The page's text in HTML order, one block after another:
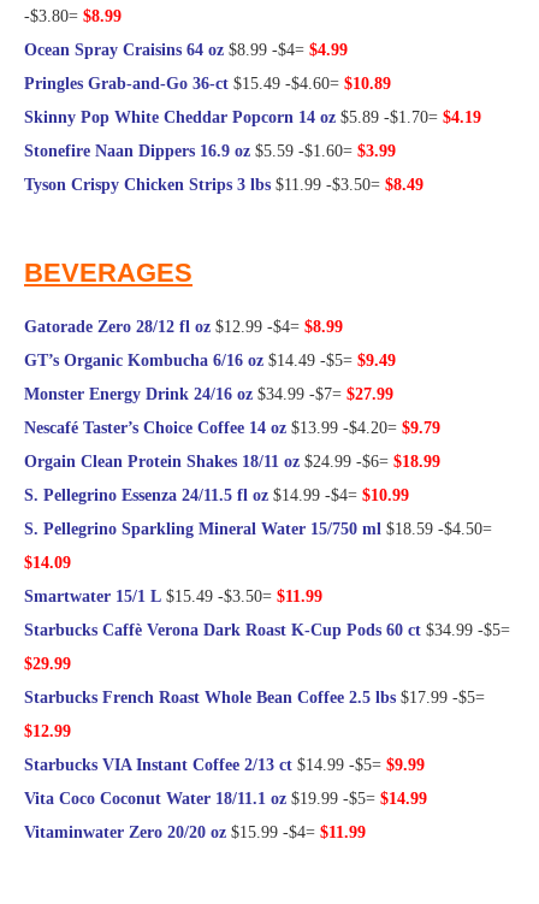
-$3.80= $8.99
Ocean Spray Craisins 64 oz $8.99 -$4= $4.99
Pringles Grab-and-Go 36-ct $15.49 -$4.60= $10.89
Skinny Pop White Cheddar Popcorn 14 oz $5.89 -$1.70= $4.19
Stonefire Naan Dippers 16.9 oz $5.59 -$1.60= $3.99
Tyson Crispy Chicken Strips 3 lbs $11.99 -$3.50= $8.49
BEVERAGES
Gatorade Zero 28/12 fl oz $12.99 -$4= $8.99
GT’s Organic Kombucha 6/16 oz $14.49 -$5= $9.49
Monster Energy Drink 24/16 oz $34.99 -$7= $27.99
Nescafé Taster’s Choice Coffee 14 oz $13.99 -$4.20= $9.79
Orgain Clean Protein Shakes 18/11 oz $24.99 -$6= $18.99
S. Pellegrino Essenza 24/11.5 fl oz $14.99 -$4= $10.99
S. Pellegrino Sparkling Mineral Water 15/750 ml $18.59 -$4.50=
$14.09
Smartwater 15/1 L $15.49 -$3.50= $11.99
Starbucks Caffè Verona Dark Roast K-Cup Pods 60 ct $34.99 -$5=
$29.99
Starbucks French Roast Whole Bean Coffee 2.5 lbs $17.99 -$5=
$12.99
Starbucks VIA Instant Coffee 2/13 ct $14.99 -$5= $9.99
Vita Coco Coconut Water 18/11.1 oz $19.99 -$5= $14.99
Vitaminwater Zero 20/20 oz $15.99 -$4= $11.99